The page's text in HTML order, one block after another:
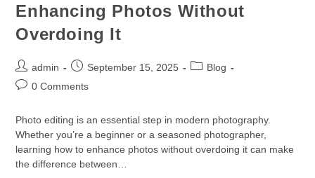
Enhancing Photos Without
Overdoing It
admin September 15, 2025
Blog
0 Comments
Photo editing is an essential step in modern photography.
Whether you’re a beginner or a seasoned photographer,
learning how to enhance photos without overdoing it can make
the difference between…